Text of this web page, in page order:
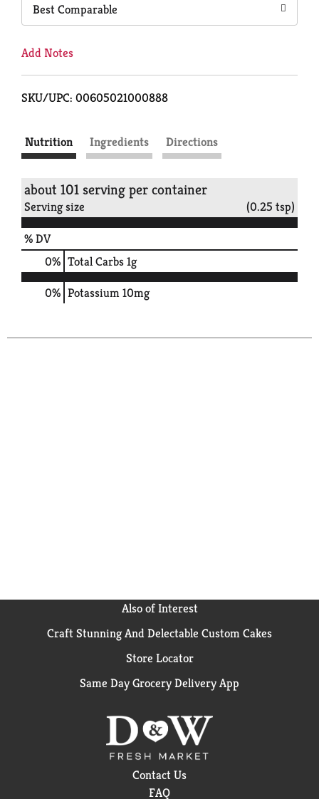
Best Comparable
Add Notes
SKU/UPC: 00605021000888
Nutrition Ingredients Directions
about 101 serving per container
Serving size (0.25 tsp)
% DV
0% Total Carbs1g
0% Potassium10mg
Also of Interest
Craft Stunning And Delectable Custom Cakes
Store Locator
Same Day Grocery Delivery App
Contact Us
FAQ